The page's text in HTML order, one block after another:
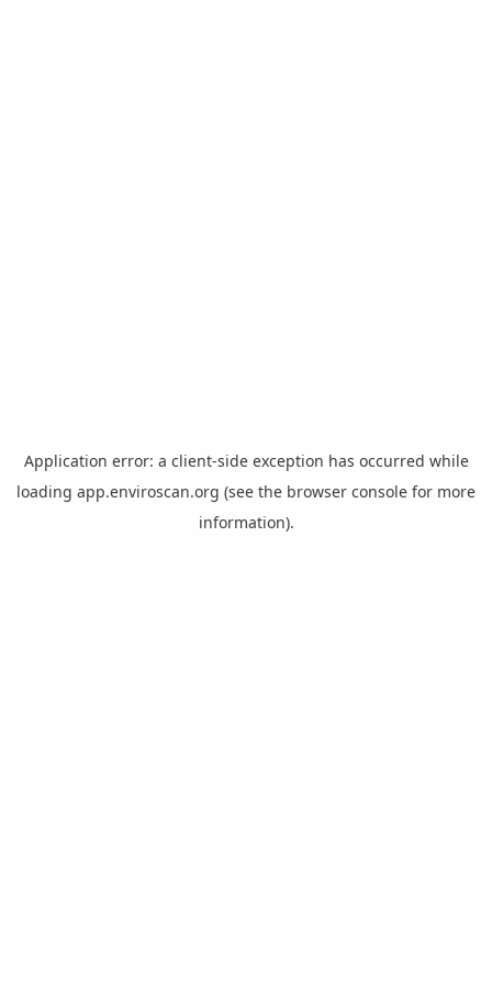
Application error: a client-side exception has occurred while
loading app.enviroscan.org (see the browser console for more
information).